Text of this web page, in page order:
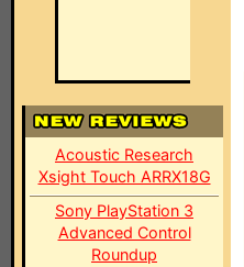
Acoustic Research
Xsight Touch ARRX18G
Sony PlayStation 3
Advanced Control
Roundup